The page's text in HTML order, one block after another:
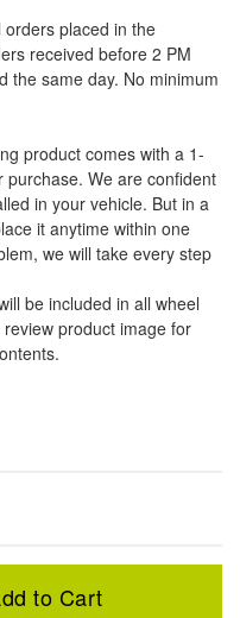
orders placed in the
received before 2 PM
the same day. No minimum
product comes with a 1-
We are confident
in your vehicle. But in a
it anytime within one
we will take every step
be included in all wheel
product image for
to Cart